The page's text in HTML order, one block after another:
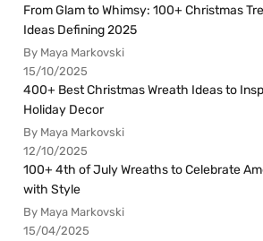
From Glam to Whimsy: 100+ Christmas
Ideas Defining 2025
By Maya Markovski
15/10/2025
400+ Best Christmas Wreath Ideas to
Holiday Decor
By Maya Markovski
12/10/2025
100+ 4th of July Wreaths to Celebrate
with Style
By Maya Markovski
15/04/2025